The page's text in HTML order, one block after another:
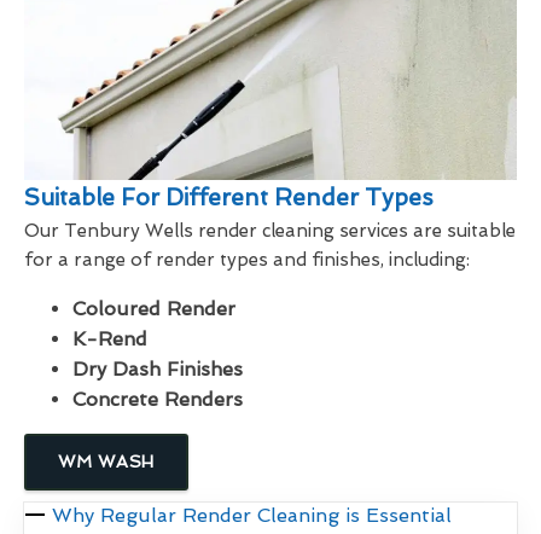
Suitable For Different Render Types
Our Tenbury Wells render cleaning services are suitable
for a range of render types and finishes, including:
Coloured Render
K-Rend
Dry Dash Finishes
Concrete Renders
WM WASH
Why Regular Render Cleaning is Essential